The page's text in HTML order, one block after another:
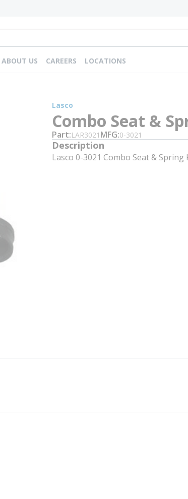
ABOUT US CAREERS LOCATIONS
Lasco
Combo Seat &
Part LAR3021 MFG 0-3021
Description
Lasco 0-3021 Combo Seat & Spring